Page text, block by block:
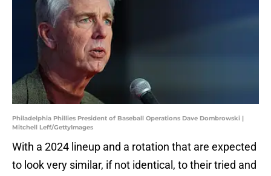
Philadelphia Phillies President of Baseball Operations Dave Dombrowski |
Mitchell Leff/GettyImages
With a 2024 lineup and a rotation that are expected
to look very similar, if not identical, to their tried and